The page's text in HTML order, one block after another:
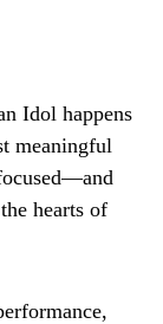
Idol happens
meaningful
hearts of